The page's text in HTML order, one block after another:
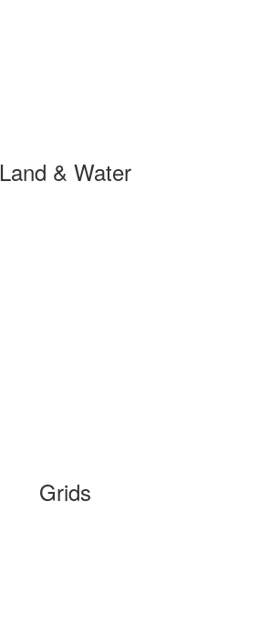
Land & Water
Grids